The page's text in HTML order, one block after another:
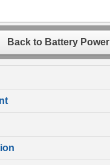
Back to Battery Power